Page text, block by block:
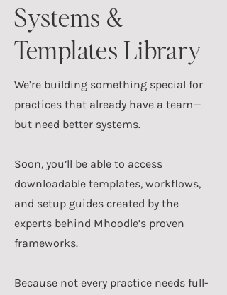
Systems &
Templates Library
We’re building something special for
practices that already have a team—
but need better systems.
Soon, you’ll be able to access
downloadable templates, workflows,
and setup guides created by the
experts behind Mhoodle’s proven
frameworks.
Because not every practice needs full-